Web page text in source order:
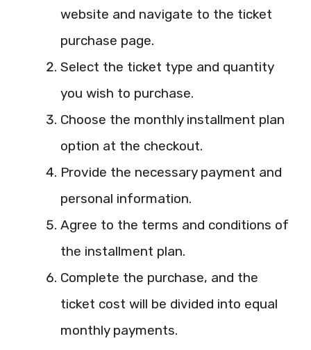
website and navigate to the ticket
purchase page.
Select the ticket type and quantity
you wish to purchase.
Choose the monthly installment plan
option at the checkout.
Provide the necessary payment and
personal information.
Agree to the terms and conditions of
the installment plan.
Complete the purchase, and the
ticket cost will be divided into equal
monthly payments.